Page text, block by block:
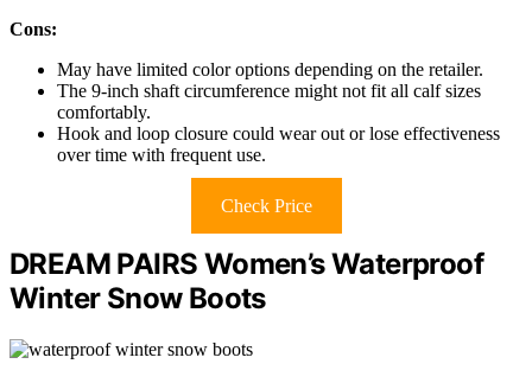
Cons:
May have limited color options depending on the retailer.
The 9-inch shaft circumference might not fit all calf sizes
comfortably.
Hook and loop closure could wear out or lose effectiveness
over time with frequent use.
Check Price
DREAM PAIRS Women’s Waterproof
Winter Snow Boots